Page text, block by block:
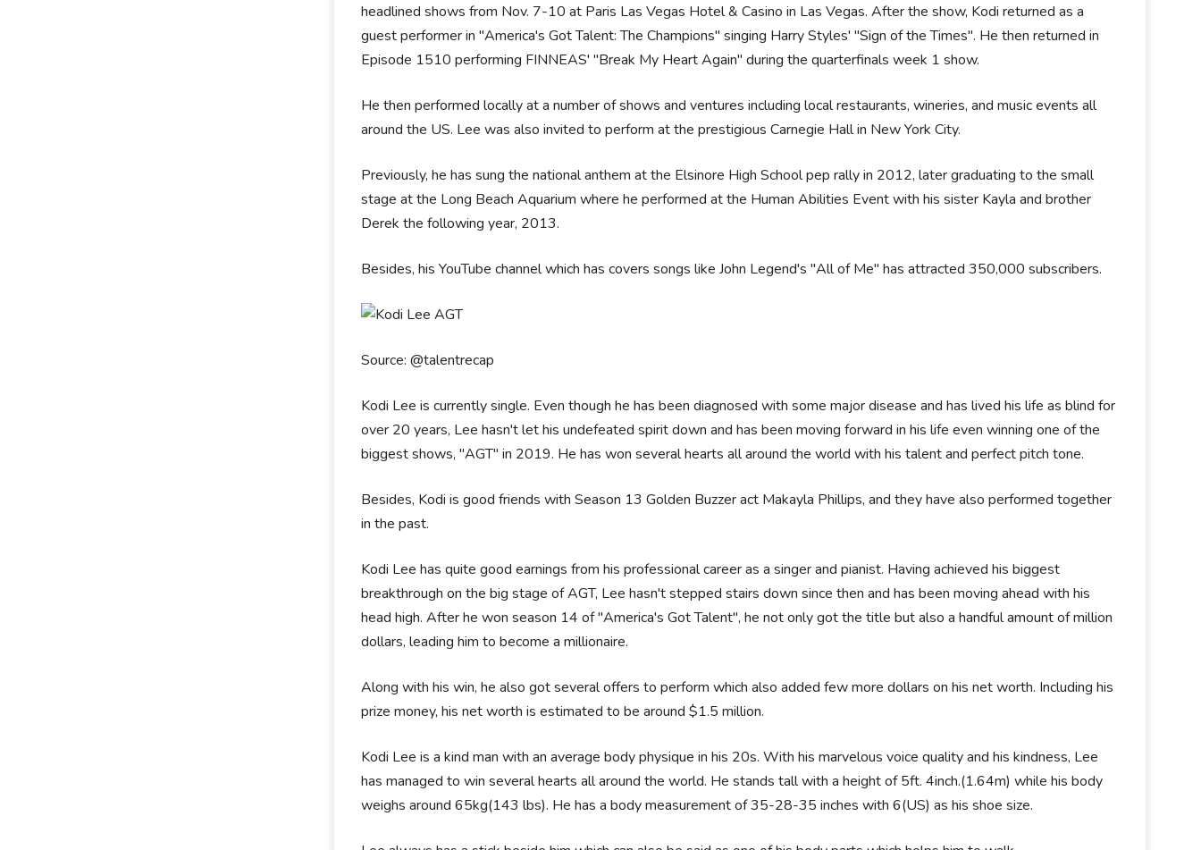
headlined shows from Nov. 7-10 at Paris Las Vegas Hotel & Casino in Las Vegas. After the show, Kodi returned as a
guest performer in "America's Got Talent: The Champions" singing Harry Styles' "Sign of the Times". He then returned in
Episode 1510 performing FINNEAS' "Break My Heart Again" during the quarterfinals week 1 show.
He then performed locally at a number of shows and ventures including local restaurants, wineries, and music events all
around the US. Lee was also invited to perform at the prestigious Carnegie Hall in New York City.
Previously, he has sung the national anthem at the Elsinore High School pep rally in 2012, later graduating to the small
stage at the Long Beach Aquarium where he performed at the Human Abilities Event with his sister Kayla and brother
Derek the following year, 2013.
Besides, his YouTube channel which has covers songs like John Legend's "All of Me" has attracted 350,000 subscribers.
Source: @talentrecap
Kodi Lee is currently single. Even though he has been diagnosed with some major disease and has lived his life as blind for
over 20 years, Lee hasn't let his undefeated spirit down and has been moving forward in his life even winning one of the
biggest shows, "AGT" in 2019. He has won several hearts all around the world with his talent and perfect pitch tone.
Besides, Kodi is good friends with Season 13 Golden Buzzer act Makayla Phillips, and they have also performed together
in the past.
Kodi Lee has quite good earnings from his professional career as a singer and pianist. Having achieved his biggest
breakthrough on the big stage of AGT, Lee hasn't stepped stairs down since then and has been moving ahead with his
head high. After he won season 14 of "America's Got Talent", he not only got the title but also a handful amount of million
dollars, leading him to become a millionaire.
Along with his win, he also got several offers to perform which also added few more dollars on his net worth. Including his
prize money, his net worth is estimated to be around $1.5 million.
Kodi Lee is a kind man with an average body physique in his 20s. With his marvelous voice quality and his kindness, Lee
has managed to win several hearts all around the world. He stands tall with a height of 5ft. 4inch.(1.64m) while his body
weighs around 65kg(143 lbs). He has a body measurement of 35-28-35 inches with 6(US) as his shoe size.